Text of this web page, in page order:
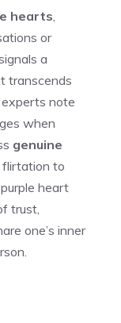
hearts,
or
a
transcends
note
when
genuine
flirtation to
heart
trust,
one’s inner